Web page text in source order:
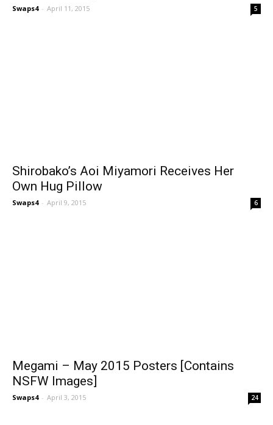
Swaps4 - April 11, 2015 5
Shirobako’s Aoi Miyamori Receives Her
Own Hug Pillow
Swaps4 - April 9, 2015 6
Megami – May 2015 Posters [Contains
NSFW Images]
Swaps4 - April 3, 2015 24